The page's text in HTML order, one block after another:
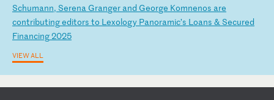
Schumann, Serena Granger and George Komnenos are
contributingeditors to Lexology Panoramic’s Loans & Secured
Financing2025
VIEW ALL